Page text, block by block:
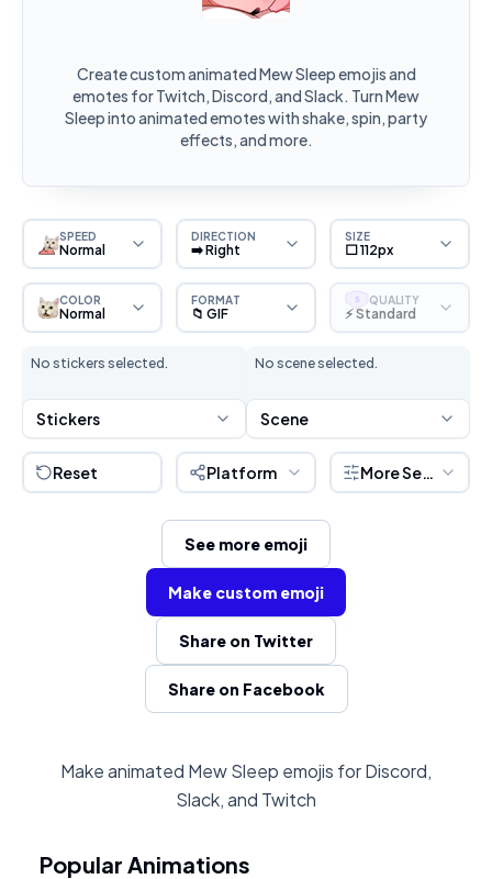
Create custom animated Mew Sleep emojis and
emotes for Twitch, Discord, and Slack. Turn Mew
Sleep into animated emotes with shake, spin, party
effects, and more.
SPEED
Normal
DIRECTION
➡️ Right
SIZE
⬜ 112px
COLOR
Normal
FORMAT
📁 GIF
S QUALITY
⚡ Standard
No stickers selected.
Stickers
No scene selected.
Scene
Reset Platform More Settings
See more emoji
Make custom emoji
Share on Twitter
Share on Facebook
Make animated Mew Sleep emojis for Discord,
Slack, and Twitch
Popular Animations